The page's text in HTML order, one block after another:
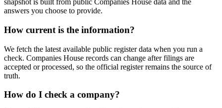
snapshot is built from public Companies House data and the
answers you choose to provide.
How current is the information?
We fetch the latest available public register data when you run a
check. Companies House records can change after filings are
accepted or processed, so the official register remains the source of
truth.
How do I check a company?